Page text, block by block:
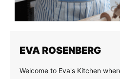
EVA ROSENBERG
Welcome to Eva's Kitchen